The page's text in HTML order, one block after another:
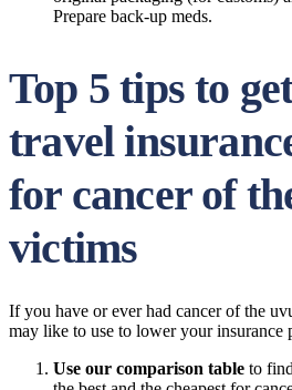
Prepare back-up meds.
Top 5 tips to
travel
for cancer of
victims
If you have or ever had cancer of the
may like to use to lower your insurance
Use our comparison table to